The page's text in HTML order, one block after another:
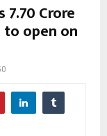
7.70 Crore
open on